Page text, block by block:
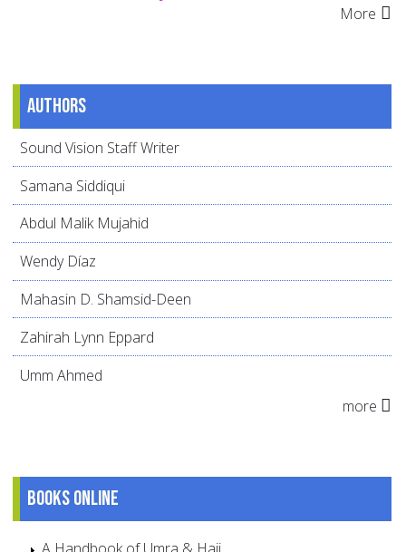
More
Authors
Sound Vision Staff Writer
Samana Siddiqui
Abdul Malik Mujahid
Wendy Díaz
Mahasin D. Shamsid-Deen
Zahirah Lynn Eppard
Umm Ahmed
more
Books online